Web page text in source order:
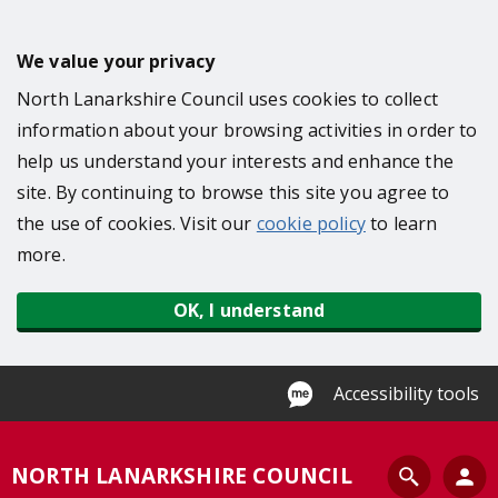
t
We value your privacy
North Lanarkshire Council uses cookies to collect
information about your browsing activities in order to
help us understand your interests and enhance the
site. By continuing to browse this site you agree to
the use of cookies. Visit our cookie policyto learn
more.
OK, I understand
Accessibility tools
NORTH LANARKSHIRE COUNCIL
S